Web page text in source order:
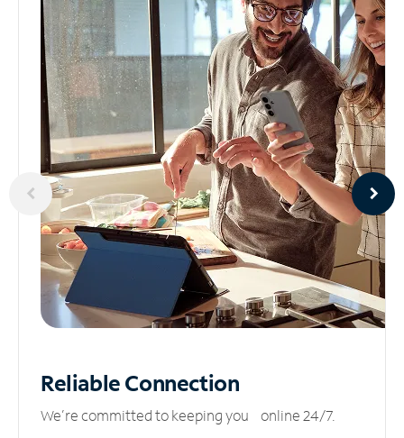
ReliableConnection
We’re committed to keeping you online 24/7.